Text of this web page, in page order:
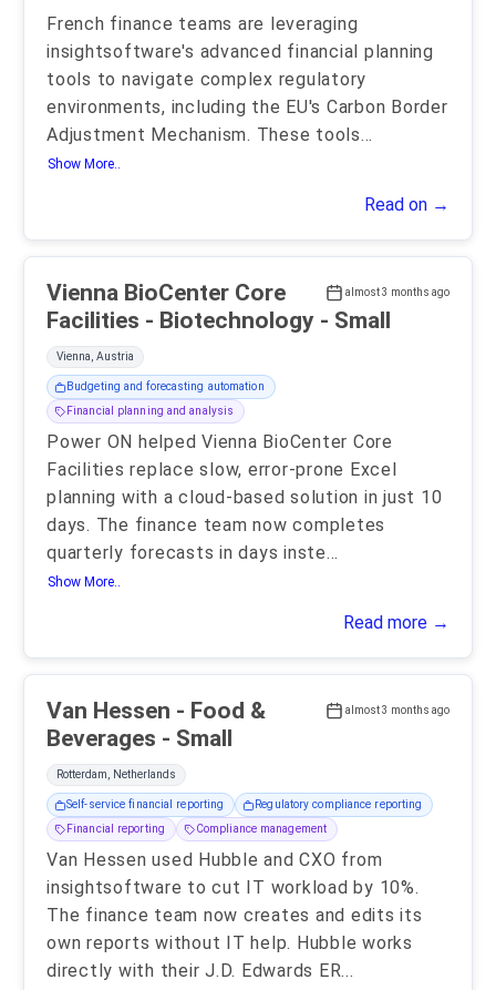
French finance teams are leveraging
insightsoftware's advanced financial planning
tools to navigate complex regulatory
environments, including the EU's Carbon Border
Adjustment Mechanism. These tools...
Show More..
Read on →
almost 3 months ago
Vienna BioCenter Core
Facilities - Biotechnology - Small
Vienna, Austria
Budgeting and forecasting automation
Financial planning and analysis
Power ON helped Vienna BioCenter Core
Facilities replace slow, error-prone Excel
planning with a cloud-based solution in just 10
days. The finance team now completes
quarterly forecasts in days inste...
Show More..
Read more →
almost 3 months ago
Van Hessen - Food &
Beverages - Small
Rotterdam, Netherlands
Self-service financial reporting
Regulatory compliance reporting
Financial reporting
Compliance management
Van Hessen used Hubble and CXO from
insightsoftware to cut IT workload by 10%.
The finance team now creates and edits its
own reports without IT help. Hubble works
directly with their J.D. Edwards ER...